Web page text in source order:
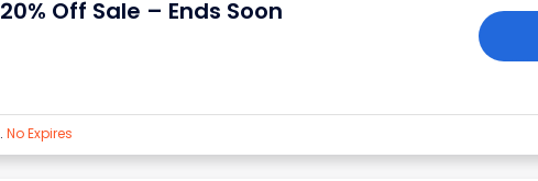
20% Off Sale – Ends Soon
. No Expires